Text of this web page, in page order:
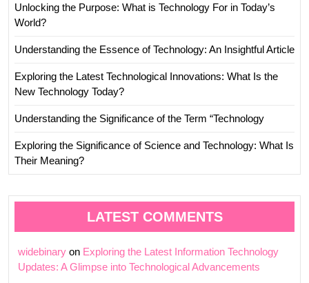
Unlocking the Purpose: What is Technology For in Today’s
World?
Understanding the Essence of Technology: An Insightful Article
Exploring the Latest Technological Innovations: What Is the
New Technology Today?
Understanding the Significance of the Term “Technology
Exploring the Significance of Science and Technology: What Is
Their Meaning?
LATEST COMMENTS
widebinary on Exploring the Latest Information Technology
Updates: A Glimpse into Technological Advancements